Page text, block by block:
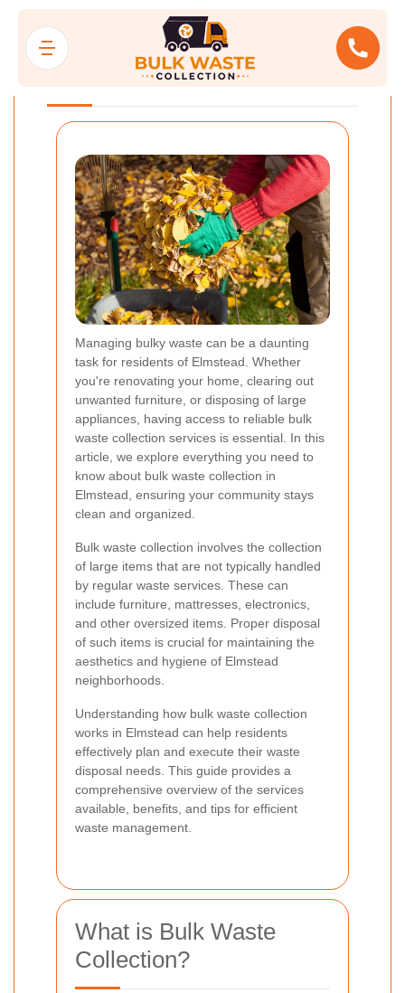
Bulk Waste
Collection Elmstead
Managing bulky waste can be a daunting
task for residents of Elmstead. Whether
you're renovating your home, clearing out
unwanted furniture, or disposing of large
appliances, having access to reliable bulk
waste collection services is essential. In this
article, we explore everything you need to
know about bulk waste collection in
Elmstead, ensuring your community stays
clean and organized.
Bulk waste collection involves the collection
of large items that are not typically handled
by regular waste services. These can
include furniture, mattresses, electronics,
and other oversized items. Proper disposal
of such items is crucial for maintaining the
aesthetics and hygiene of Elmstead
neighborhoods.
Understanding how bulk waste collection
works in Elmstead can help residents
effectively plan and execute their waste
disposal needs. This guide provides a
comprehensive overview of the services
available, benefits, and tips for efficient
waste management.
What is Bulk Waste
Collection?